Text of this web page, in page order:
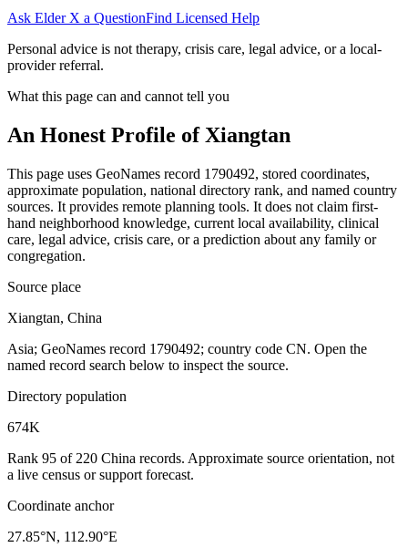
Ask Elder X a QuestionFind Licensed Help
Personal advice is not therapy, crisis care, legal advice, or a local-
provider referral.
What this page can and cannot tell you
An Honest Profile of Xiangtan
This page uses GeoNames record 1790492, stored coordinates,
approximate population, national directory rank, and named country
sources. It provides remote planning tools. It does not claim first-
hand neighborhood knowledge, current local availability, clinical
care, legal advice, crisis care, or a prediction about any family or
congregation.
Source place
Xiangtan, China
Asia; GeoNames record 1790492; country code CN. Open the
named record search below to inspect the source.
Directory population
674K
Rank 95 of 220 China records. Approximate source orientation, not
a live census or support forecast.
Coordinate anchor
27.85°N, 112.90°E